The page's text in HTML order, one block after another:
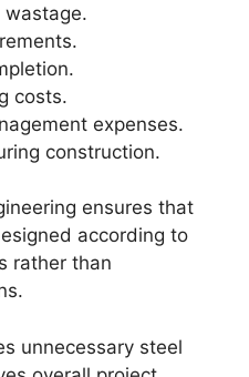
wastage.
costs.
expenses.
construction.
ensures that
according to
rather than
unnecessary steel